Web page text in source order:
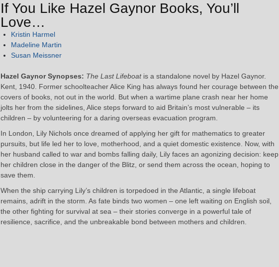
If You Like Hazel Gaynor Books, You’ll
Love…
Kristin Harmel
Madeline Martin
Susan Meissner
Hazel Gaynor Synopses: The Last Lifeboatis a standalone novel by Hazel Gaynor.
Kent, 1940. Former schoolteacher Alice King has always found her courage between the
covers of books, not out in the world. But when a wartime plane crash near her home
jolts her from the sidelines, Alice steps forward to aid Britain’s most vulnerable – its
children – by volunteering for a daring overseas evacuation program.
In London, Lily Nichols once dreamed of applying her gift for mathematics to greater
pursuits, but life led her to love, motherhood, and a quiet domestic existence. Now, with
her husband called to war and bombs falling daily, Lily faces an agonizing decision: keep
her children close in the danger of the Blitz, or send them across the ocean, hoping to
save them.
When the ship carrying Lily’s children is torpedoed in the Atlantic, a single lifeboat
remains, adrift in the storm. As fate binds two women – one left waiting on English soil,
the other fighting for survival at sea – their stories converge in a powerful tale of
resilience, sacrifice, and the unbreakable bond between mothers and children.